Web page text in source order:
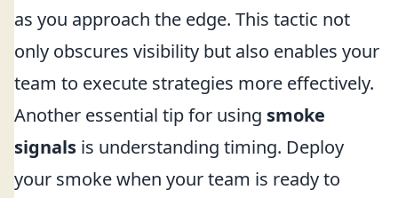
as you approach the edge. This tactic not
only obscures visibility but also enables your
team to execute strategies more effectively.
Another essential tip for using smoke
signals is understanding timing. Deploy
your smoke when your team is ready to